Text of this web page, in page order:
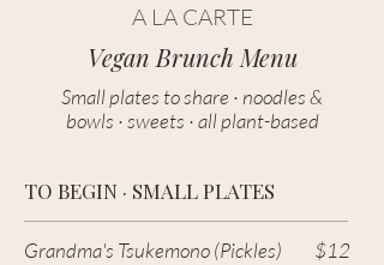
A LA CARTE
Vegan Brunch Menu
Small plates to share · noodles &
bowls · sweets · all plant-based
TO BEGIN · SMALL PLATES
Grandma's Tsukemono (Pickles)
$12